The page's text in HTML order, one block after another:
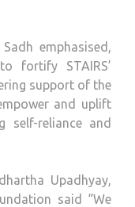
emphasised,
fortify STAIRS’
support of the
and uplift
reliance and
Upadhyay,
said “We